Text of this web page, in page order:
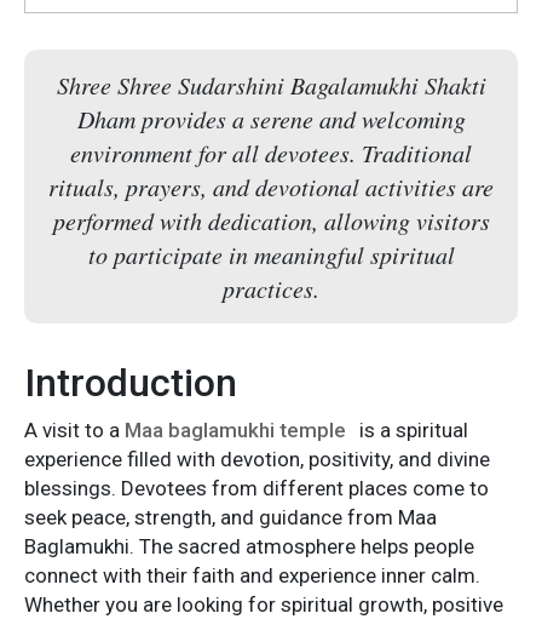
Shree Shree Sudarshini Bagalamukhi Shakti
Dham provides a serene and welcoming
environment for all devotees. Traditional
rituals, prayers, and devotional activities are
performed with dedication, allowing visitors
to participate in meaningful spiritual
practices.
Introduction
A visit to a Maa baglamukhi temple
is a spiritual
experience filled with devotion, positivity, and divine
blessings. Devotees from different places come to
seek peace, strength, and guidance from Maa
Baglamukhi. The sacred atmosphere helps people
connect with their faith and experience inner calm.
Whether you are looking for spiritual growth, positive